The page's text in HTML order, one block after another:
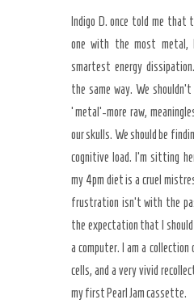
Indigo D. once told me
one with the most
smartest energy
the same way. We
‘metal’-more raw,
our skulls. We should be
cognitive load. I’m sitting
my 4pm diet is a cruel
frustration isn’t with the
the expectation that I should
a computer. I am a
cells, and a very vivid
my first Pearl Jam cassette.